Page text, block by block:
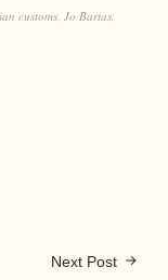
customs, Jo Bartas,
Next Post